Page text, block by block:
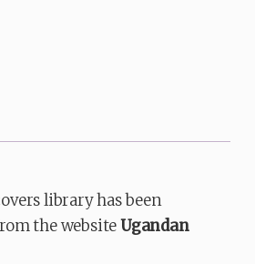
library has been
the websiteUgandan